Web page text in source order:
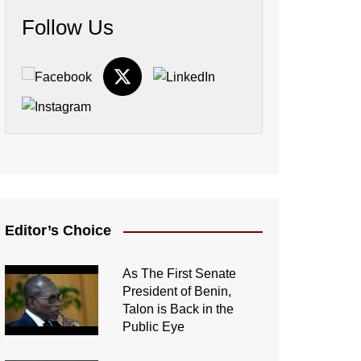
Follow Us
Editor’s Choice
As The First Senate
President of Benin,
Talon is Back in the
Public Eye